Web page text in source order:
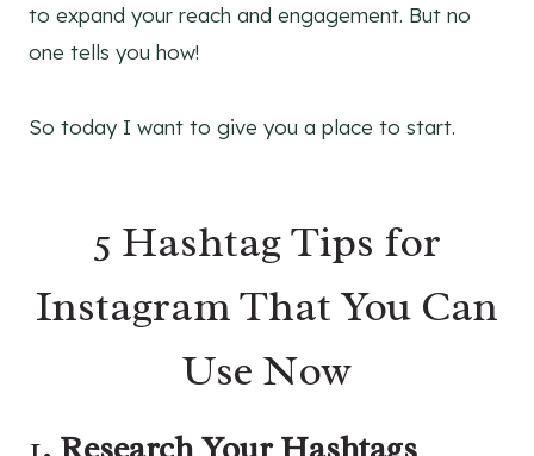
to expand your reach and engagement. But no
one tells you how!
So today I want to give you a place to start.
5 Hashtag Tips for
Instagram That You Can
Use Now